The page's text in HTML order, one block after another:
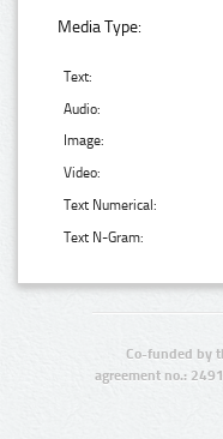
Media Type:
Text:
Audio:
Image:
Video:
Text Numerical:
Text N-Gram:
Co-funded by
agreement no.: